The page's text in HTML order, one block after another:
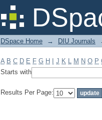
Filter by: Subject
DSpace Home → DIU Journals
A B C D E F G H J K L M N O P
Starts with
Results Per Page: